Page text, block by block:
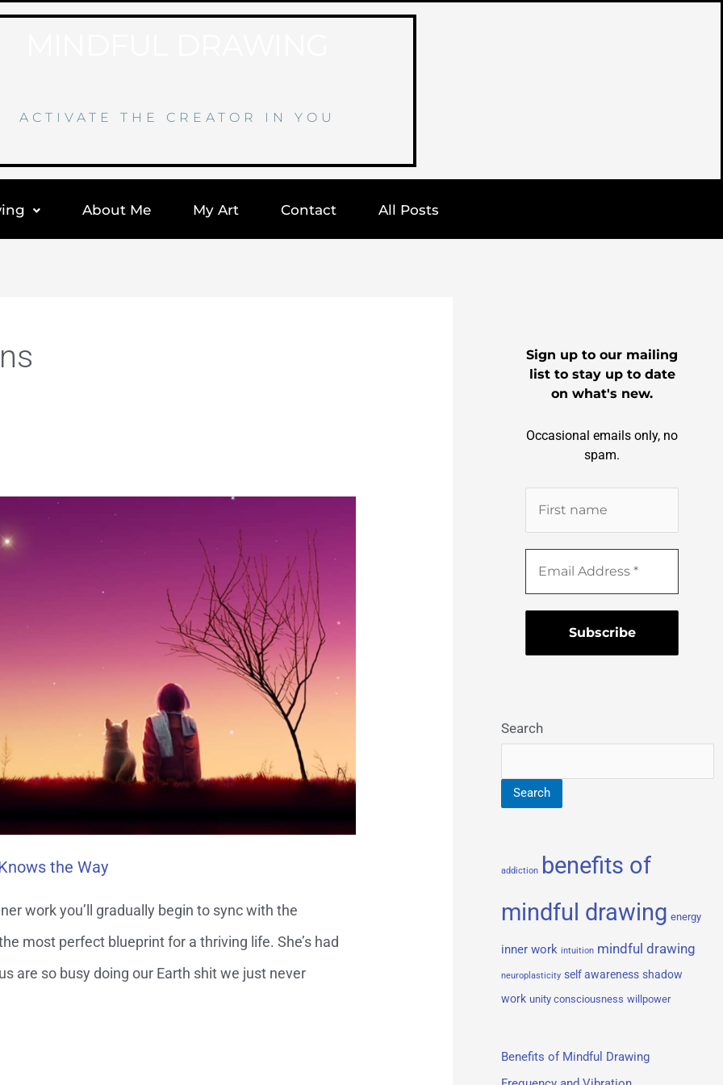
ACTIVATE THE CREATOR IN YOU
About Me My Art Contact All Posts
the Way
work you’ll gradually begin to sync with the
most perfect blueprint for a thriving life. She’s had
are so busy doing our Earth shit we just never
Sign up to our mailing
list to stay up to date
on what's new.
Occasional emails only, no
spam.
Search
Search
addiction benefits of
mindful drawing energy
inner work intuition mindful drawing
neuroplasticity self awareness shadow
work unity consciousness willpower
Benefits of Mindful Drawing